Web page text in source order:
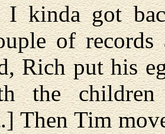
I kinda got
of
Rich put his
the
Then Tim